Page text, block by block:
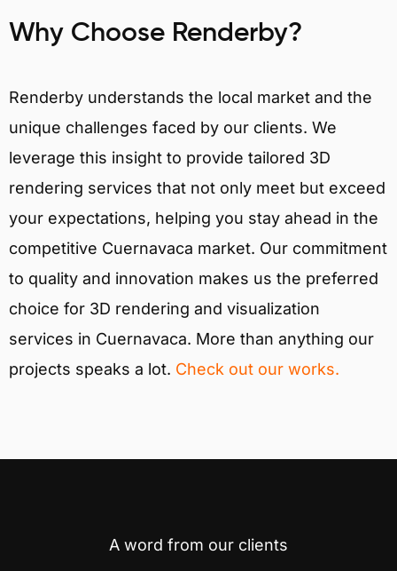
Why Choose Renderby?
Renderby understands the local market and the
unique challenges faced by our clients. We
leverage this insight to provide tailored 3D
rendering services that not only meet but exceed
your expectations, helping you stay ahead in the
competitive Cuernavaca market. Our commitment
to quality and innovation makes us the preferred
choice for 3D rendering and visualization
services in Cuernavaca. More than anything our
projects speaks a lot. Check out our works.
A word from our clients